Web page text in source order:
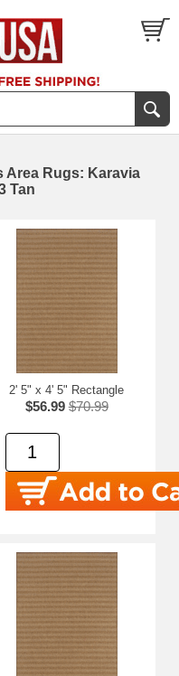
Area Rugs: Karavia
Tan
2' 5" x 4' 5" Rectangle
$56.99 $70.99